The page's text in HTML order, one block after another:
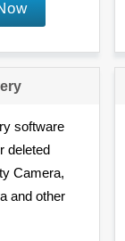
software
deleted
Camera,
and other